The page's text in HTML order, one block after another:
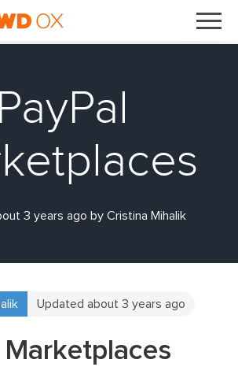
PayPal
3 years ago by Cristina Mihalik
Updated about 3 years ago
Marketplaces